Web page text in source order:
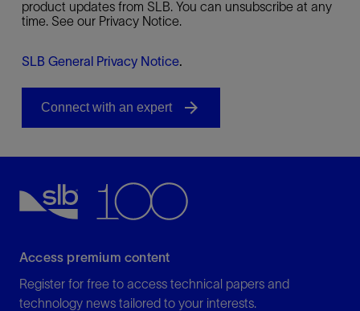
product updates from SLB. You can unsubscribe at any
time. See our Privacy Notice.
SLB General Privacy Notice.
Access premium content
Register for free to access technical papers and
technology news tailored to your interests.